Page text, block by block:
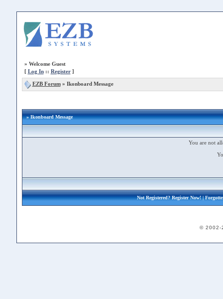
» Welcome Guest
[ Log In:: Register]
EZB Forum» Ikonboard Message
» Ikonboard Message
You are not
Not Registered?Register Now!|
© 2002-